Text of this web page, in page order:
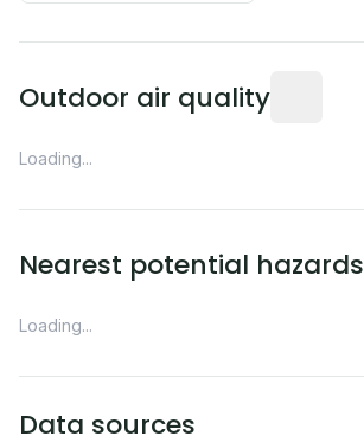
Outdoor air quality
Loading...
Nearest potential hazards
Loading...
Data sources